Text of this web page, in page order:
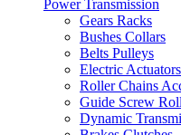
Power Transmission
Gears Racks
Bushes Collars
Belts Pulleys
Electric Actuators
Roller Chains
Guide Screw
Dynamic